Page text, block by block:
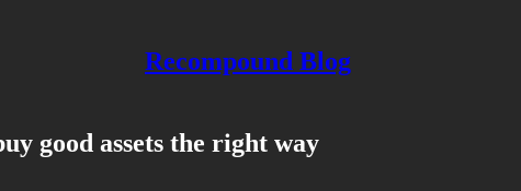
Recompound Blog
good assets the right way